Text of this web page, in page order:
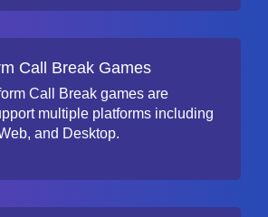
Call Break Games
Call Break games are
multiple platforms including
and Desktop.